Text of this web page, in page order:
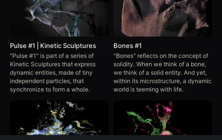
Pulse #1 | Kinetic Sculptures
"Pulse #1" is part of a series of
Kinetic Sculptures that express
dynamic entities, made of tiny
independent particles, that
synchronize to form a whole.
Bones #1
"Bones" reflects on the concept of
solidity. When we think of a bone,
we think of a solid entity. And yet,
within its microstructure, a dynamic
world is teeming with life.